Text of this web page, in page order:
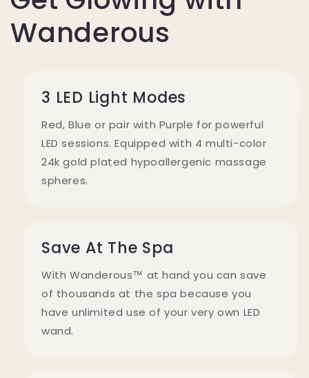
Wanderous
3 LED Light Modes
Red, Blue or pair with Purple for powerful
LED sessions. Equipped with 4 multi-color
24k gold plated hypoallergenic massage
spheres.
Save At The Spa
With Wanderous™ at hand you can save
of thousands at the spa because you
have unlimited use of your very own LED
wand.